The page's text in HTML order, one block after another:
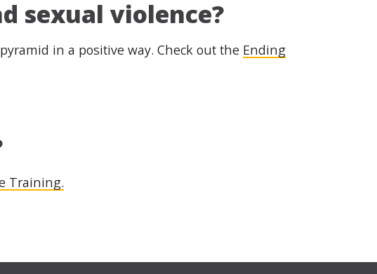
sexual violence?
in a positive way. Check out the Ending
Training.